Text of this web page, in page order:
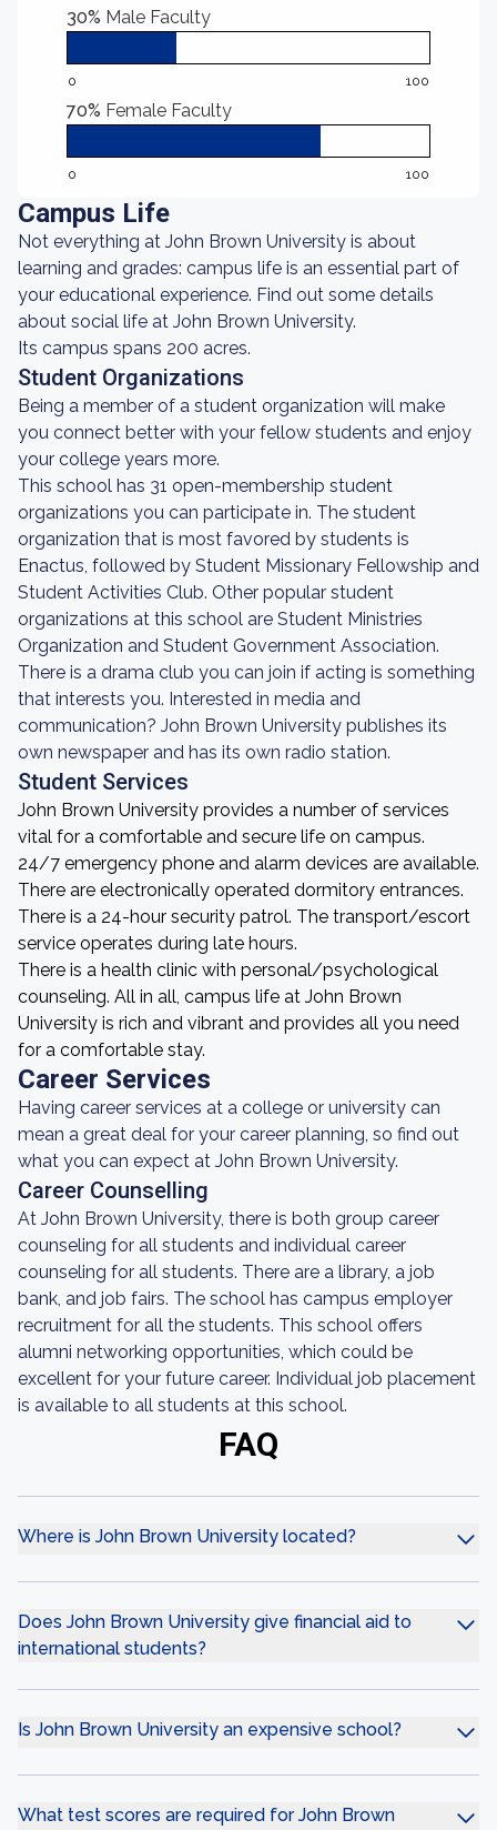
30% Male Faculty
0 100
70% Female Faculty
0 100
Campus Life
Not everything at John Brown University is about
learning and grades: campus life is an essential part of
your educational experience. Find out some details
about social life at John Brown University.
Its campus spans 200 acres.
Student Organizations
Being a member of a student organization will make
you connect better with your fellow students and enjoy
your college years more.
This school has 31 open-membership student
organizations you can participate in. The student
organization that is most favored by students is
Enactus, followed by Student Missionary Fellowship and
Student Activities Club. Other popular student
organizations at this school are Student Ministries
Organization and Student Government Association.
There is a drama club you can join if acting is something
that interests you. Interested in media and
communication? John Brown University publishes its
own newspaper and has its own radio station.
Student Services
John Brown University provides a number of services
vital for a comfortable and secure life on campus.
24/7 emergency phone and alarm devices are available.
There are electronically operated dormitory entrances.
There is a 24-hour security patrol. The transport/escort
service operates during late hours.
There is a health clinic with personal/psychological
counseling. All in all, campus life at John Brown
University is rich and vibrant and provides all you need
for a comfortable stay.
Career Services
Having career services at a college or university can
mean a great deal for your career planning, so find out
what you can expect at John Brown University.
Career Counselling
At John Brown University, there is both group career
counseling for all students and individual career
counseling for all students. There are a library, a job
bank, and job fairs. The school has campus employer
recruitment for all the students. This school offers
alumni networking opportunities, which could be
excellent for your future career. Individual job placement
is available to all students at this school.
FAQ
Where is John Brown University located?
Does John Brown University give financial aid to
international students?
Is John Brown University an expensive school?
What test scores are required for John Brown